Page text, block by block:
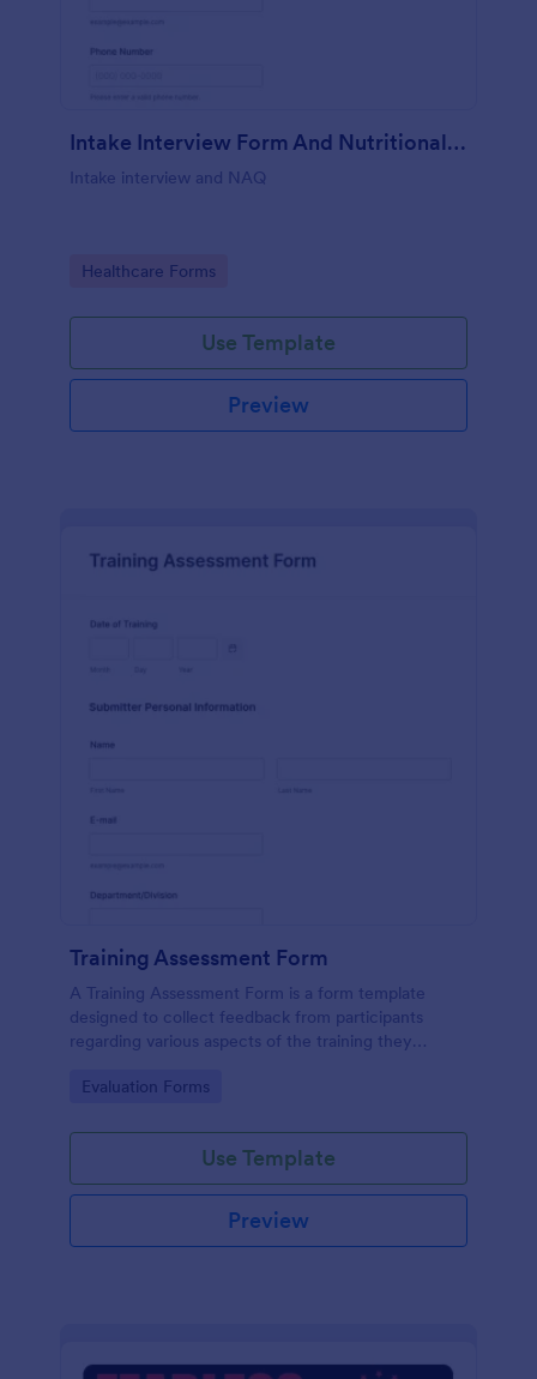
Intake Interview Form And Nutritional Assessment Questionnaire
Intake interview and NAQ
Go to Category:
Healthcare Forms
Use Template
Preview
Training Assessment Form
A Training Assessment Form is a form template
designed to collect feedback from participants
regarding various aspects of the training they
Go to Category:
Evaluation Forms
Use Template
Preview